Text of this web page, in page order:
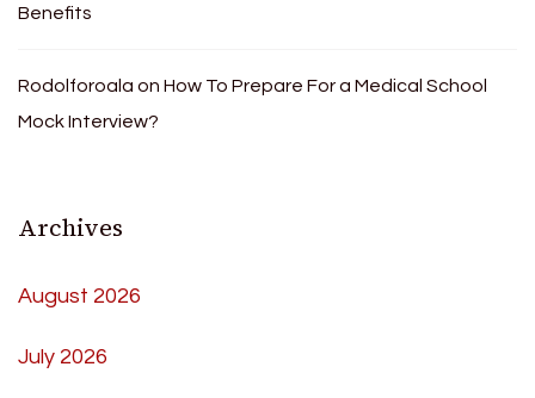
Benefits
Rodolforoala on How To Prepare For a Medical School
Mock Interview?
Archives
August 2026
July 2026